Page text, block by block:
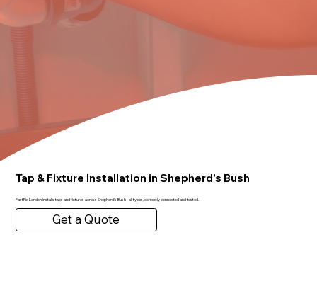
Tap & Fixture Installation in Shepherd's Bush
FastFix London installs taps and fixtures across Shepherd's Bush - all types, correctly connected and tested.
Get a Quote